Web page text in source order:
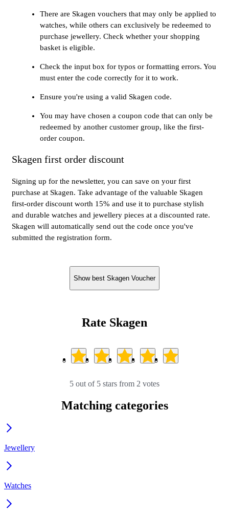
There are Skagen vouchers that may only be applied to
watches, while others can exclusively be redeemed to
purchase jewellery. Check whether your shopping
basket is eligible.
Check the input box for typos or formatting errors. You
must enter the code correctly for it to work.
Ensure you're using a valid Skagen code.
You may have chosen a coupon code that can only be
redeemed by another customer group, like the first-
order coupon.
Skagen first order discount
Signing up for the newsletter, you can save on your first
purchase at Skagen. Take advantage of the valuable Skagen
first-order discount worth 15% and use it to purchase stylish
and durable watches and jewellery pieces at a discounted rate.
Skagen will automatically send out the code once you've
submitted the registration form.
Show best Skagen Voucher
Rate Skagen
5 out of 5 stars from 2 votes
Matching categories
Jewellery
Watches